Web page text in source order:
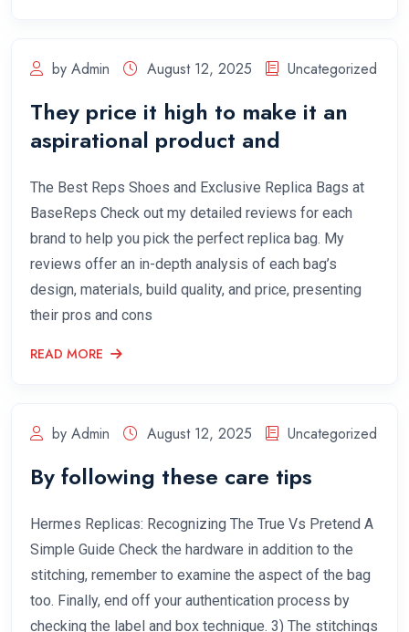
by Admin August 12, 2025 Uncategorized
They price it high to make it an
aspirational product and
The Best Reps Shoes and Exclusive Replica Bags at
BaseReps Check out my detailed reviews for each
brand to help you pick the perfect replica bag. My
reviews offer an in-depth analysis of each bag’s
design, materials, build quality, and price, presenting
their pros and cons
READ MORE
by Admin August 12, 2025 Uncategorized
By following these care tips
Hermes Replicas: Recognizing The True Vs Pretend A
Simple Guide Check the hardware in addition to the
stitching, remember to examine the aspect of the bag
too. Finally, end off your authentication process by
checking the label and box technique. 3) The stitchings